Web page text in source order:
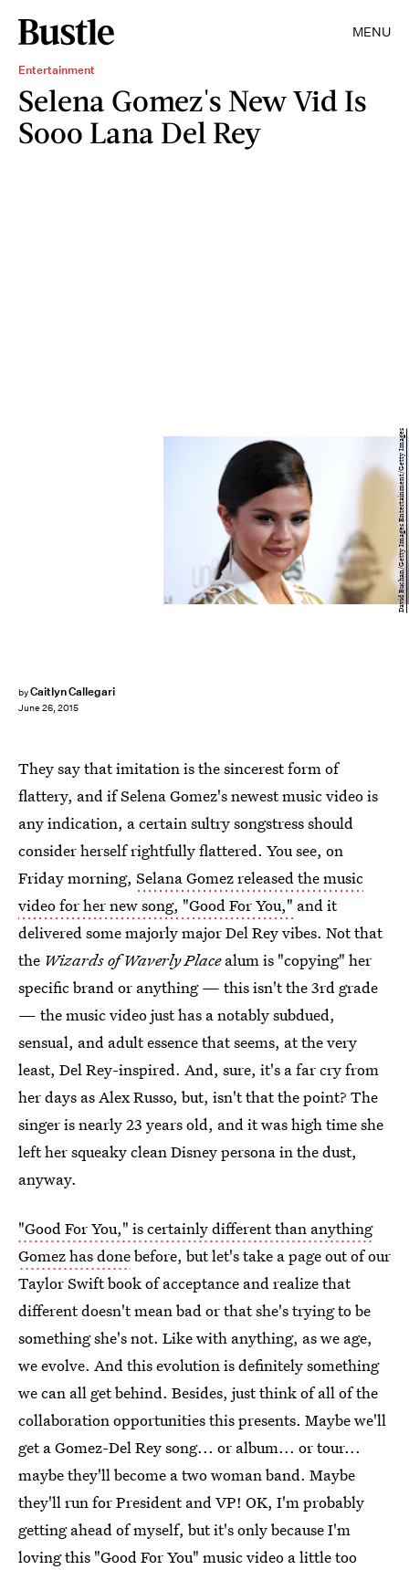
MENU
Entertainment
Selena Gomez's New Vid Is
Sooo Lana Del Rey
byCaitlyn Callegari
June 26, 2015
David Buchan/Getty Images Entertainment/Getty Images
They say that imitation is the sincerest form of
flattery, and if Selena Gomez's newest music video is
any indication, a certain sultry songstress should
consider herself rightfully flattered. You see, on
Friday morning, Selana Gomez released the music
video for her new song, "Good For You," and it
delivered some majorly major Del Rey vibes. Not that
the Wizards of Waverly Placealum is "copying" her
specific brand or anything — this isn't the 3rd grade
— the music video just has a notably subdued,
sensual, and adult essence that seems, at the very
least, Del Rey-inspired. And, sure, it's a far cry from
her days as Alex Russo, but, isn't that the point? The
singer is nearly 23 years old, and it was high time she
left her squeaky clean Disney persona in the dust,
anyway.
"Good For You," is certainly different than anything
Gomez has donebefore, but let's take a page out of our
Taylor Swift book of acceptance and realize that
different doesn't mean bad or that she's trying to be
something she's not. Like with anything, as we age,
we evolve. And this evolution is definitely something
we can all get behind. Besides, just think of all of the
collaboration opportunities this presents. Maybe we'll
get a Gomez-Del Rey song... or album... or tour...
maybe they'll become a two woman band. Maybe
they'll run for President and VP! OK, I'm probably
getting ahead of myself, but it's only because I'm
loving this "Good For You" music video a little too